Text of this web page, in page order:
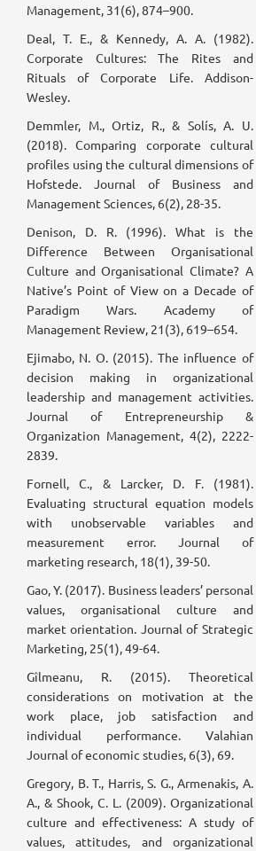
Management, 31(6), 874–900.
Deal, T. E., & Kennedy, A. A. (1982).
Corporate Cultures: The Rites and
Rituals of Corporate Life. Addison-
Wesley.
Demmler, M., Ortiz, R., & Solís, A. U.
(2018). Comparing corporate cultural
profiles using the cultural dimensions of
Hofstede. Journal of Business and
Management Sciences, 6(2), 28-35.
Denison, D. R. (1996). What is the
Difference Between Organisational
Culture and Organisational Climate? A
Native’s Point of View on a Decade of
Paradigm Wars. Academy of
Management Review, 21(3), 619–654.
Ejimabo, N. O. (2015). The influence of
decision making in organizational
leadership and management activities.
Journal of Entrepreneurship &
Organization Management, 4(2), 2222-
2839.
Fornell, C., & Larcker, D. F. (1981).
Evaluating structural equation models
with unobservable variables and
measurement error. Journal of
marketing research, 18(1), 39-50.
Gao, Y. (2017). Business leaders’ personal
values, organisational culture and
market orientation. Journal of Strategic
Marketing, 25(1), 49-64.
Gîlmeanu, R. (2015). Theoretical
considerations on motivation at the
work place, job satisfaction and
individual performance. Valahian
Journal of economic studies, 6(3), 69.
Gregory, B. T., Harris, S. G., Armenakis, A.
A., & Shook, C. L. (2009). Organizational
culture and effectiveness: A study of
values, attitudes, and organizational